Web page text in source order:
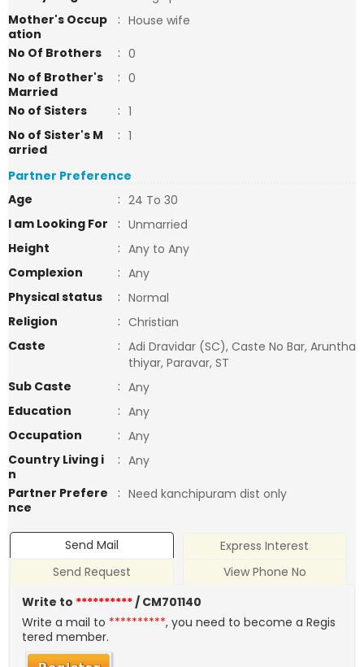
Mother's Occup
ation
: House wife
No Of Brothers
: 0
No of Brother's
Married
: 0
No of Sisters
: 1
No of Sister's M
arried
: 1
Partner Preference
Age
: 24 To 30
I am Looking For
: Unmarried
Height
: Any to Any
Complexion
: Any
Physical status
: Normal
Religion
: Christian
Caste
: Adi Dravidar (SC), Caste No Bar, Aruntha
thiyar, Paravar, ST
Sub Caste
: Any
Education
: Any
Occupation
: Any
Country Living i
n
: Any
Partner Prefere
nce
: Need kanchipuram dist only
Send Mail
Express Interest
Send Request
View Phone No
Write to **********/ CM701140
Write a mail to **********, you need to become a Regis
tered member.